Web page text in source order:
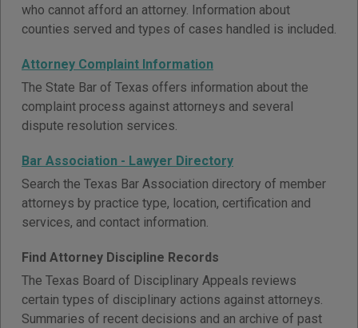
who cannot afford an attorney. Information about
counties served and types of cases handled is included.
Attorney Complaint Information
The State Bar of Texas offers information about the
complaint process against attorneys and several
dispute resolution services.
Bar Association - Lawyer Directory
Search the Texas Bar Association directory of member
attorneys by practice type, location, certification and
services, and contact information.
Find Attorney Discipline Records
The Texas Board of Disciplinary Appeals reviews
certain types of disciplinary actions against attorneys.
Summaries of recent decisions and an archive of past